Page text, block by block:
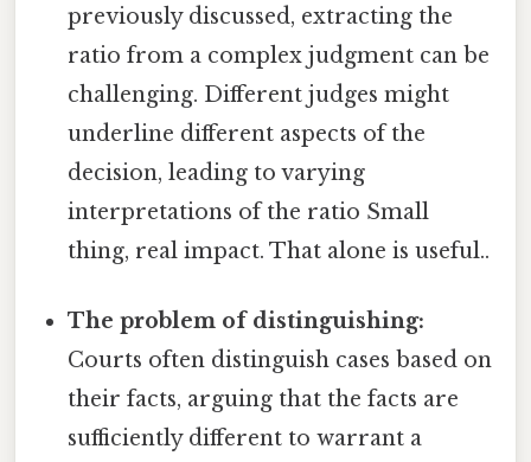
previously discussed, extracting the
ratio from a complex judgment can be
challenging. Different judges might
underline different aspects of the
decision, leading to varying
interpretations of the ratio Small
thing, real impact. That alone is useful..
The problem of distinguishing:
Courts often distinguish cases based on
their facts, arguing that the facts are
sufficiently different to warrant a